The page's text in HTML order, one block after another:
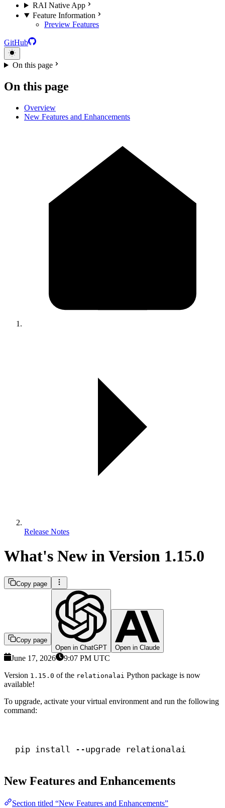
RAI Native App
Feature Information
Preview Features
GitHub
On this page
On this page
Overview
New Features and Enhancements
Release Notes
What's New in Version 1.15.0
Copy page
Copy page
Open in ChatGPT
Open in Claude
June 17, 2026
9:07 PM UTC
Version 1.15.0 of the relationalai Python package is now
available!
To upgrade, activate your virtual environment and run the following
command:
pip install --upgrade relationalai
New Features and Enhancements
Section titled “New Features and Enhancements”